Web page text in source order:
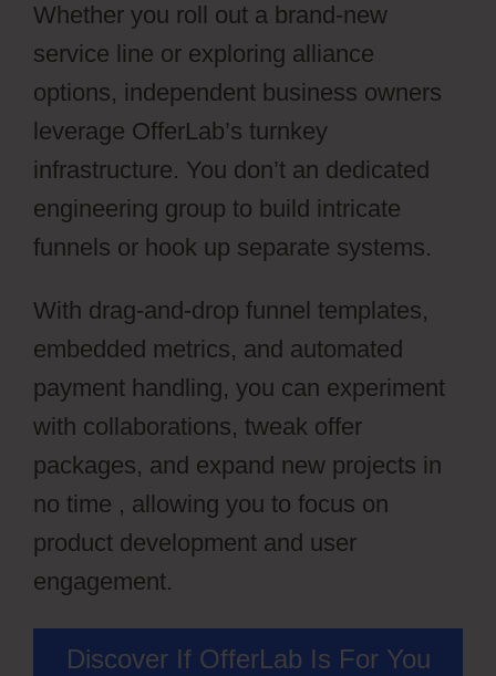
Whether you roll out a brand-new
service line or exploring alliance
options, independent business owners
leverage OfferLab’s turnkey
infrastructure. You don’t an dedicated
engineering group to build intricate
funnels or hook up separate systems.
With drag-and-drop funnel templates,
embedded metrics, and automated
payment handling, you can experiment
with collaborations, tweak offer
packages, and expand new projects in
no time , allowing you to focus on
product development and user
engagement.
Discover If OfferLab Is For You